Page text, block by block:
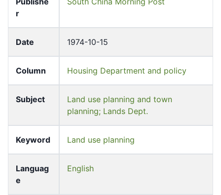
r
Date 1974-10-15
Column Housing Department and policy
Subject
Land use planning and town
planning; Lands Dept.
Keyword Land use planning
Languag
e
English